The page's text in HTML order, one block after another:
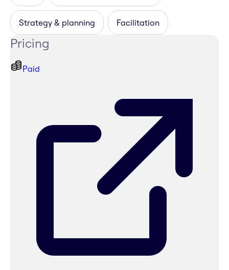
Strategy & planning Facilitation
Pricing
Paid